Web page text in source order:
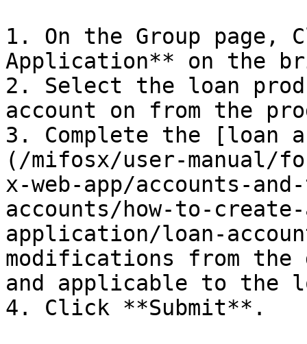
1. On the Group page,
Application** on the
2. Select the loan
account on from the
3. Complete the [loan
(/mifosx/user-manual/
x-web-app/accounts-
accounts/how-to-
application/loan-
modifications from
and applicable to the
4. Click **Submit**.